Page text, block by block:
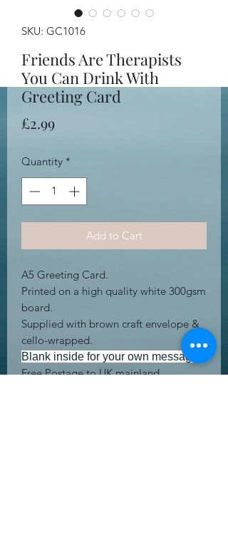
SKU: GC1016
Friends Are Therapists
You Can Drink With
Greeting Card
£2.99Price
Quantity *
Add to Cart
A5 Greeting Card.
Printed on a high quality white 300gsm
board.
Supplied with brown craft envelope &
cello-wrapped.
Blank inside for your own message.
Free Postage to UK mainland